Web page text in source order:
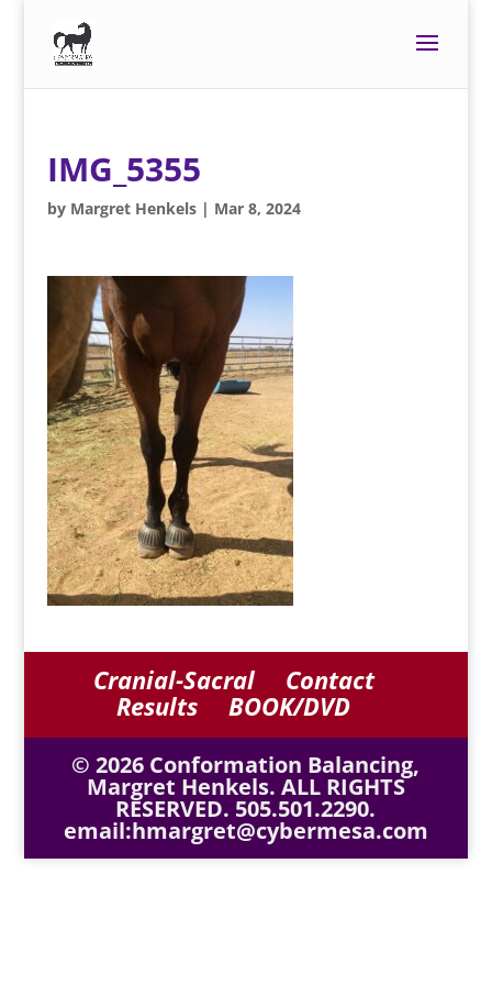
IMG_5355
by Margret Henkels| Mar 8, 2024
Cranial-Sacral
Contact
Results
BOOK/DVD
© 2026 Conformation Balancing,
Margret Henkels. ALL RIGHTS
RESERVED. 505.501.2290.
email:hmargret@cybermesa.com